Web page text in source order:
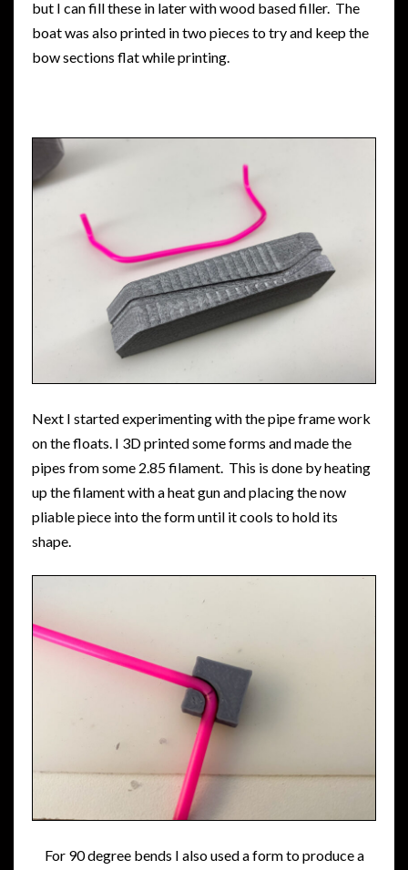
but I can fill these in later with wood based filler. The
boat was also printed in two pieces to try and keep the
bow sections flat while printing.
Next I started experimenting with the pipe frame work
on the floats. I 3D printed some forms and made the
pipes from some 2.85 filament. This is done by heating
up the filament with a heat gun and placing the now
pliable piece into the form until it cools to hold its
shape.
For 90 degree bends I also used a form to produce a